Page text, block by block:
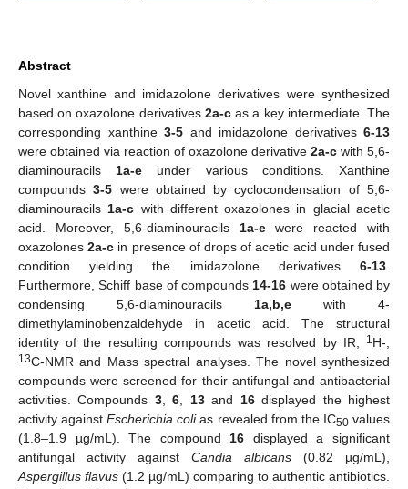
Abstract
Novel xanthine and imidazolone derivatives were synthesized
based on oxazolone derivatives 2a-cas a key intermediate. The
corresponding xanthine 3-5 and imidazolone derivatives 6-13
were obtained via reaction of oxazolone derivative 2a-c with 5,6-
diaminouracils 1a-e under various conditions. Xanthine
compounds3-5 were obtained by cyclocondensation of 5,6-
diaminouracils 1a-c with different oxazolones in glacial acetic
acid. Moreover, 5,6-diaminouracils 1a-ewere reacted with
oxazolones2a-c in presence of drops of acetic acid under fused
condition yielding the imidazolone derivatives 6-13
Furthermore, Schiff base of compounds 14-16 were obtained by
condensing 5,6-diaminouracils 1a,b,e with 4-
dimethylaminobenzaldehyde in acetic acid. The structural
identity of the resulting compounds was resolved by IR,
1H-,
13C-NMR and Mass spectral analyses. The novel synthesized
compounds were screened for their antifungal and antibacterial
activities. Compounds 3,6 13and 16displayed the highest
activity againstEscherichia colias revealed from the IC50values
(1.8–1.9 µg/mL). The compound 16 displayed a significant
antifungal activity against Candia albicans (0.82 µg/mL),
Aspergillus flavus (1.2 µg/mL) comparing to authentic antibiotics.